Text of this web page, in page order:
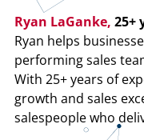
Ryan LaGanke, 25+
Ryan helps
performing sales
With 25+ years of
growth and sales
salespeople who